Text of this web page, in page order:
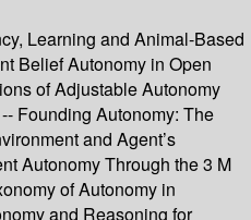
Learning and Animal-Based
Belief Autonomy in Open
of Adjustable Autonomy
Founding Autonomy: The
and Agent’s
Autonomy Through the 3 M
of Autonomy in
and Reasoning for